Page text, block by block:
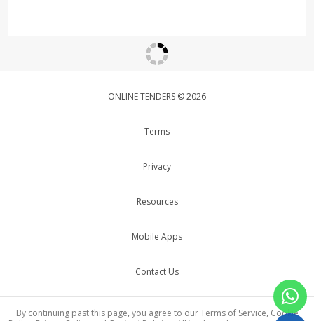
ONLINE TENDERS © 2026
Terms
Privacy
Resources
Mobile Apps
Contact Us
By continuing past this page, you agree to our Terms of Service, Cookie